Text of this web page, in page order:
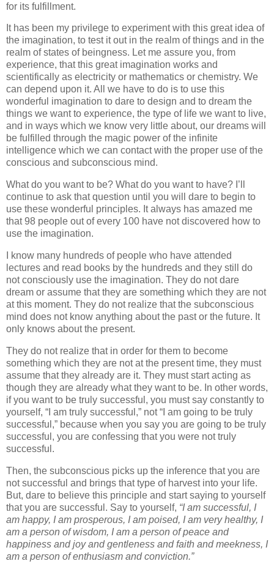
for its fulfillment.
It has been my privilege to experiment with this great idea of
the imagination, to test it out in the realm of things and in the
realm of states of beingness. Let me assure you, from
experience, that this great imagination works and
scientifically as electricity or mathematics or chemistry. We
can depend upon it. All we have to do is to use this
wonderful imagination to dare to design and to dream the
things we want to experience, the type of life we want to live,
and in ways which we know very little about, our dreams will
be fulfilled through the magic power of the infinite
intelligence which we can contact with the proper use of the
conscious and subconscious mind.
What do you want to be? What do you want to have? I’ll
continue to ask that question until you will dare to begin to
use these wonderful principles. It always has amazed me
that 98 people out of every 100 have not discovered how to
use the imagination.
I know many hundreds of people who have attended
lectures and read books by the hundreds and they still do
not consciously use the imagination. They do not dare
dream or assume that they are something which they are not
at this moment. They do not realize that the subconscious
mind does not know anything about the past or the future. It
only knows about the present.
They do not realize that in order for them to become
something which they are not at the present time, they must
assume that they already are it. They must start acting as
though they are already what they want to be. In other words,
if you want to be truly successful, you must say constantly to
yourself, “I am truly successful,” not “I am going to be truly
successful,” because when you say you are going to be truly
successful, you are confessing that you were not truly
successful.
Then, the subconscious picks up the inference that you are
not successful and brings that type of harvest into your life.
But, dare to believe this principle and start saying to yourself
that you are successful. Say to yourself, “I am successful, I
am happy, I am prosperous, I am poised, I am very healthy, I
am a person of wisdom, I am a person of peace and
happiness and joy and gentleness and faith and meekness, I
am a person of enthusiasm and conviction.”